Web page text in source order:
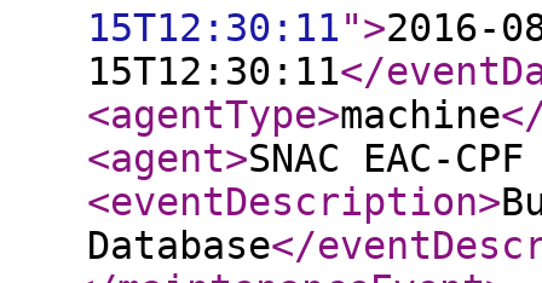
15T12:30:11">2016-
15T12:30:11</
<agentType>machine
<agent>SNAC EAC-
<eventDescription>
Database</